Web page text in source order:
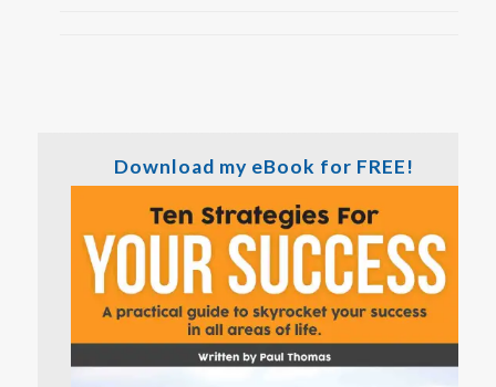
Download my eBook for FREE!